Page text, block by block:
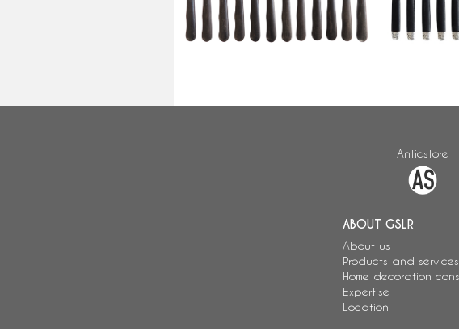
Anticstore
ABOUT GSLR
About us
Products and services
Home decoration
Expertise
Location